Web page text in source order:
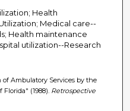
Health
Medical care--
Health maintenance
utilization--Research
Ambulatory Services by the
(1988). Retrospective